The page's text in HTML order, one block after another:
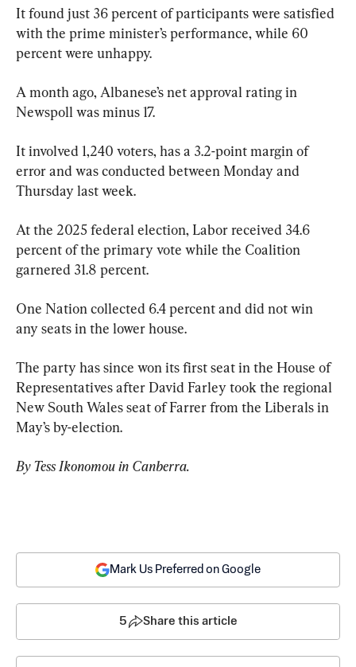
It found just 36 percent of participants were satisfied
with the prime minister’s performance, while 60
percent were unhappy.
A month ago, Albanese’s net approval rating in
Newspoll was minus 17.
It involved 1,240 voters, has a 3.2-point margin of
error and was conducted between Monday and
Thursday last week.
At the 2025 federal election, Labor received 34.6
percent of the primary vote while the Coalition
garnered 31.8 percent.
One Nation collected 6.4 percent and did not win
any seats in the lower house.
The party has since won its first seat in the House of
Representatives after David Farley took the regional
New South Wales seat of Farrer from the Liberals in
May’s by-election.
By Tess Ikonomou in Canberra.
Mark Us Preferred on Google
5 Share this article